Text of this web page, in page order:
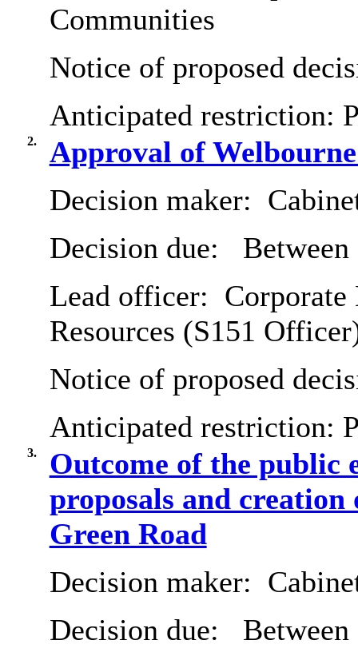
Communities
Notice of proposed
Anticipated restriction:
2.
Approval of
Decision maker:
Decision due:
Lead officer:
Resources (S151
Notice of proposed
Anticipated restriction:
3.
Outcome of the public
proposals and creation
Green Road
Decision maker:
Decision due: